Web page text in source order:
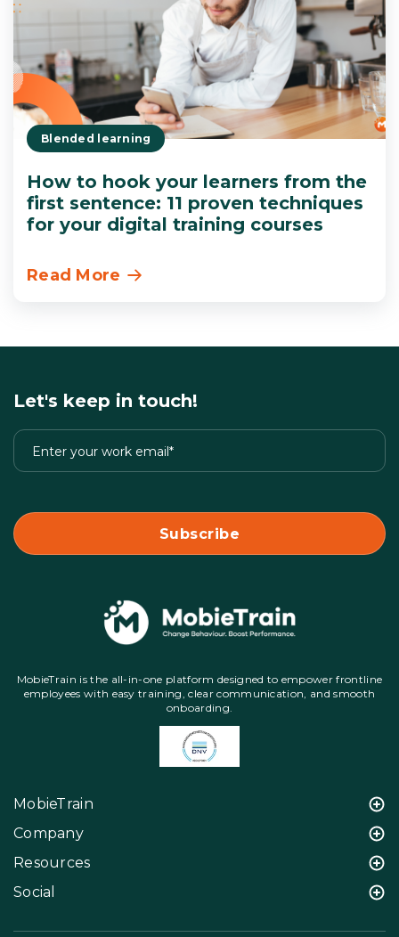
Blended learning
How to hook your learners from the
first sentence: 11 proven techniques
for your digital training courses
Read More
Let's keep in touch!
MobieTrain is the all-in-one platform designed to empower frontline
employees with easy training, clear communication, and smooth
onboarding.
MobieTrain
Company
Resources
Social